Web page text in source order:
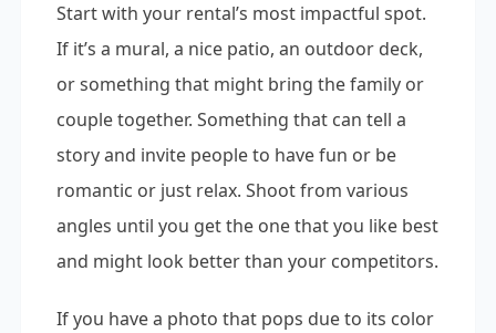
Start with your rental’s most impactful spot.
If it’s a mural, a nice patio, an outdoor deck,
or something that might bring the family or
couple together. Something that can tell a
story and invite people to have fun or be
romantic or just relax. Shoot from various
angles until you get the one that you like best
and might look better than your competitors.
If you have a photo that pops due to its color